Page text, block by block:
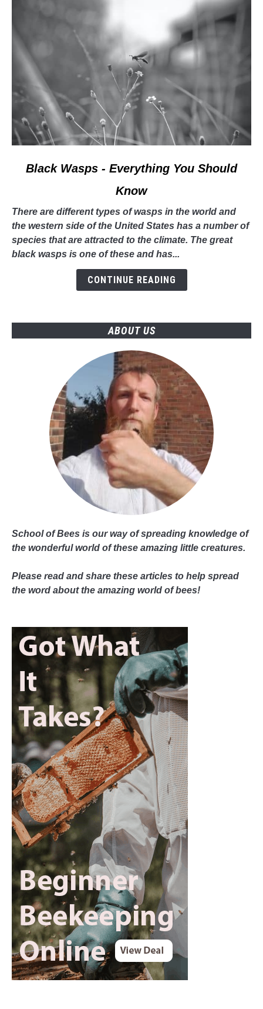
Wasps
Everything
You
Black Wasps - Everything You Should
Know
There are different types of wasps in the world and
the western side of the United States has a number of
species that are attracted to the climate. The great
black wasps is one of these and has...
CONTINUE READING
ABOUT US
School of Bees is our way of spreading knowledge of
the wonderful world of these amazing little creatures.
Please read and share these articles to help spread
the word about the amazing world of bees!